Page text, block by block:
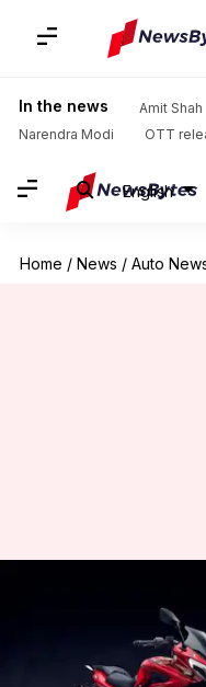
In the news Amit Shah
Narendra Modi
OTT
English
Home / News / Auto
launched in
Dwaipayan Roy Feb